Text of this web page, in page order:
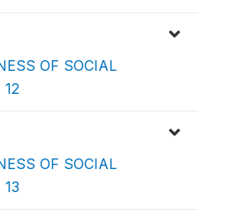
OF SOCIAL
OF SOCIAL